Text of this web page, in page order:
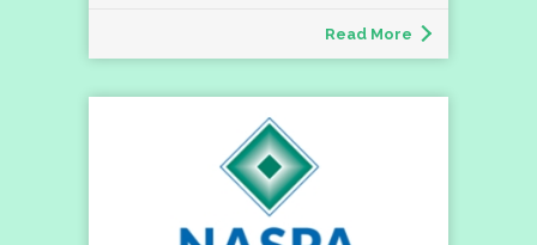
Read More